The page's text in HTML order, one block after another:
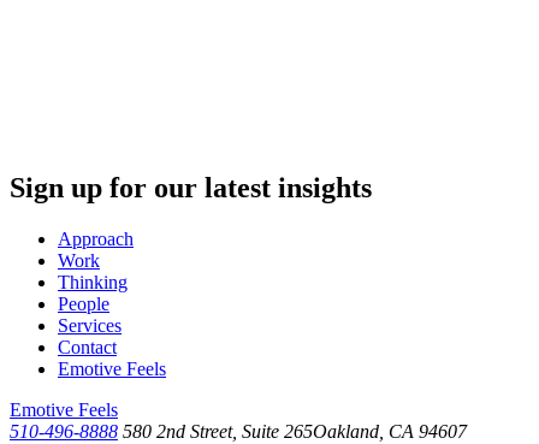
Brand
Sign up for our latest insights
Approach
Work
Thinking
People
Services
Contact
Emotive Feels
Emotive Feels
510-496-8888 580 2nd Street, Suite 265Oakland, CA 94607